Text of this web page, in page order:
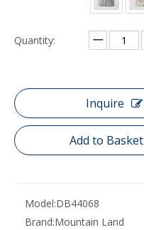
Quantity:
Inquire
Add to Basket
Model:DB44068
Brand:Mountain Land